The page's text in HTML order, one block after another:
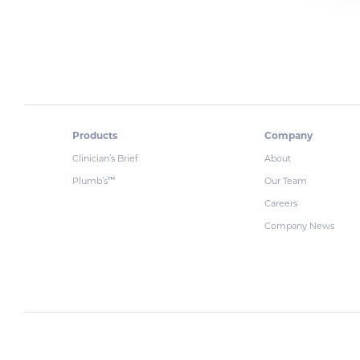
Products
Clinician’s Brief
Plumb’s™
Company
About
Our Team
Careers
Company News